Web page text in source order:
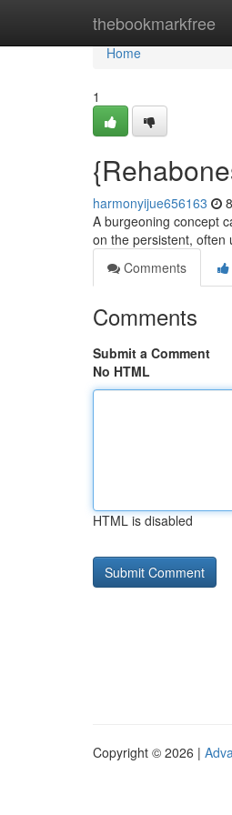
thebookmarkfree
Home
Home
1
harmonyijue656163
A burgeoning concept
on the persistent,
Comments
Comments
Submit a Comment
No HTML
HTML is disabled
Copyright © 2026 |